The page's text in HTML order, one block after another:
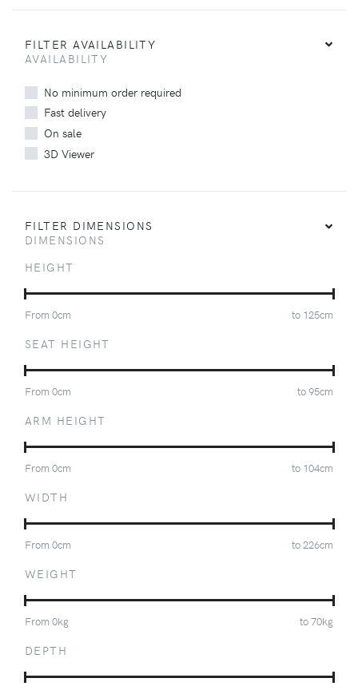
FILTER AVAILABILITY
AVAILABILITY
No minimum order required
Fast delivery
On sale
3D Viewer
FILTER DIMENSIONS
DIMENSIONS
HEIGHT
From 0cm to 125cm
SEAT HEIGHT
From 0cm to95cm
ARM HEIGHT
From 0cm to 104cm
WIDTH
From 0cm to226cm
WEIGHT
From 0kg to70kg
DEPTH